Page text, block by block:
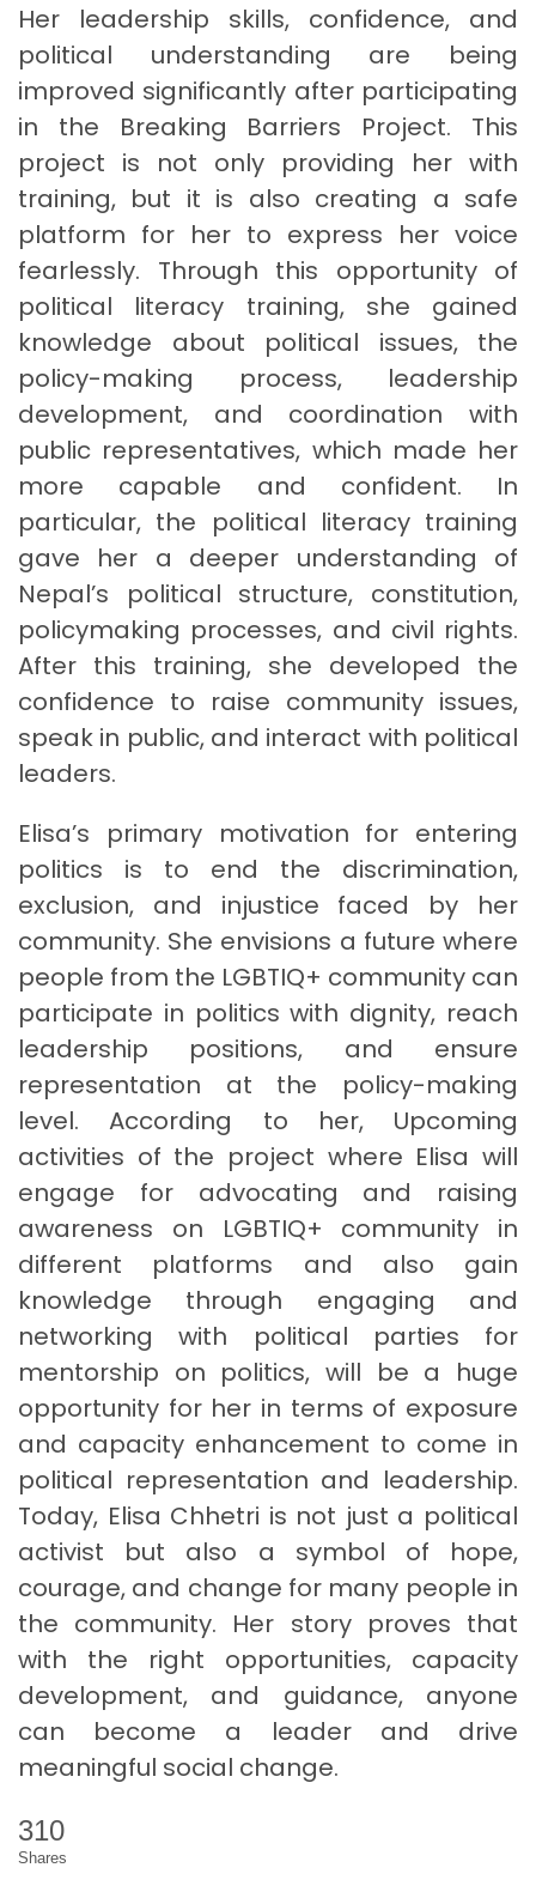
Her leadership skills, confidence, and
political understanding are being
improved significantly after participating
in the Breaking Barriers Project. This
project is not only providing her with
training, but it is also creating a safe
platform for her to express her voice
fearlessly. Through this opportunity of
political literacy training, she gained
knowledge about political issues, the
policy-making process, leadership
development, and coordination with
public representatives, which made her
more capable and confident. In
particular, the political literacy training
gave her a deeper understanding of
Nepal’s political structure, constitution,
policymaking processes, and civil rights.
After this training, she developed the
confidence to raise community issues,
speak in public, and interact with political
leaders.
Elisa’s primary motivation for entering
politics is to end the discrimination,
exclusion, and injustice faced by her
community. She envisions a future where
people from the LGBTIQ+ community can
participate in politics with dignity, reach
leadership positions, and ensure
representation at the policy-making
level. According to her, Upcoming
activities of the project where Elisa will
engage for advocating and raising
awareness on LGBTIQ+ community in
different platforms and also gain
knowledge through engaging and
networking with political parties for
mentorship on politics, will be a huge
opportunity for her in terms of exposure
and capacity enhancement to come in
political representation and leadership.
Today, Elisa Chhetri is not just a political
activist but also a symbol of hope,
courage, and change for many people in
the community. Her story proves that
with the right opportunities, capacity
development, and guidance, anyone
can become a leader and drive
meaningful social change.
310
Shares